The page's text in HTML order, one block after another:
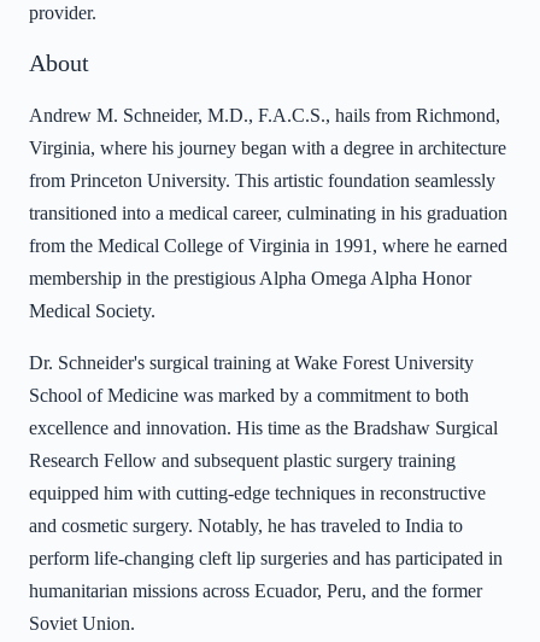
provider.
About
Andrew M. Schneider, M.D., F.A.C.S., hails from Richmond,
Virginia, where his journey began with a degree in architecture
from Princeton University. This artistic foundation seamlessly
transitioned into a medical career, culminating in his graduation
from the Medical College of Virginia in 1991, where he earned
membership in the prestigious Alpha Omega Alpha Honor
Medical Society.
Dr. Schneider's surgical training at Wake Forest University
School of Medicine was marked by a commitment to both
excellence and innovation. His time as the Bradshaw Surgical
Research Fellow and subsequent plastic surgery training
equipped him with cutting-edge techniques in reconstructive
and cosmetic surgery. Notably, he has traveled to India to
perform life-changing cleft lip surgeries and has participated in
humanitarian missions across Ecuador, Peru, and the former
Soviet Union.